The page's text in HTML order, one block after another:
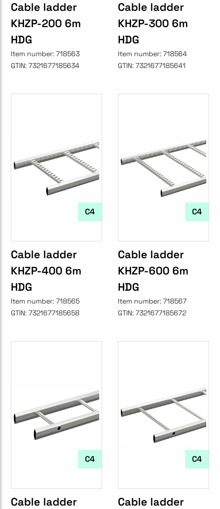
Cable ladder
KHZP-200 6m
HDG
Item number: 718563
GTIN: 7321677185634
Cable ladder
KHZP-300 6m
HDG
Item number: 718564
GTIN: 7321677185641
C4
Cable ladder
KHZP-400 6m
HDG
Item number: 718565
GTIN: 7321677185658
C4
Cable ladder
KHZP-600 6m
HDG
Item number: 718567
GTIN: 7321677185672
C4
Cable ladder
C4
Cable ladder